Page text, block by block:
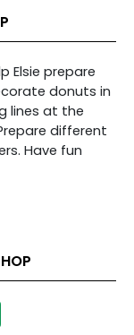
Elsie prepare
donuts in
lines at the
different
Have fun